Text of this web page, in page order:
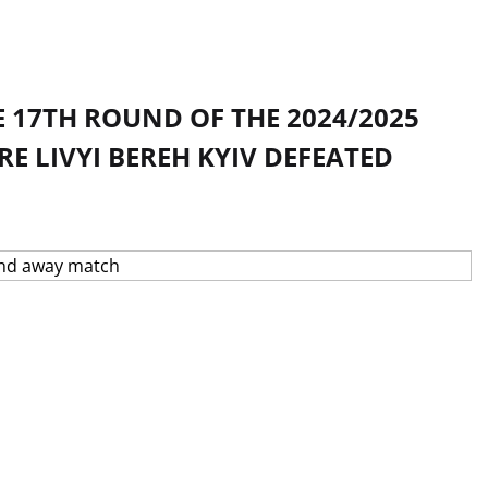
17TH ROUND OF THE 2024/2025
LIVYI BEREH KYIV DEFEATED